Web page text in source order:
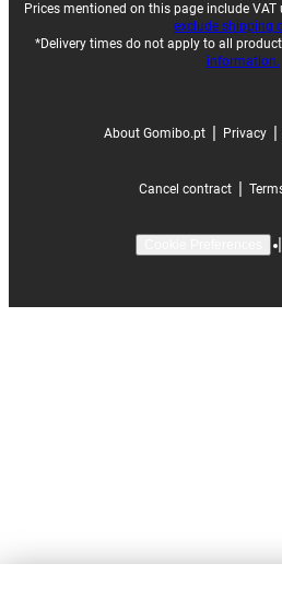
Prices mentioned on this page include
exclude shipping
*Delivery times do not apply to all
information.
About Gomibo.pt Privacy
Cancel contract